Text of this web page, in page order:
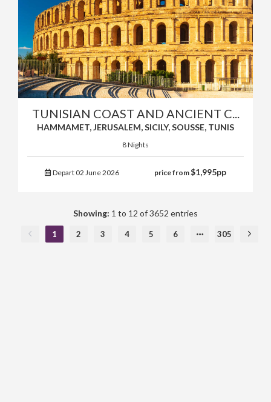
TUNISIAN COAST AND ANCIENT C...
HAMMAMET, JERUSALEM, SICILY, SOUSSE, TUNIS
8 Nights
Depart 02 June 2026 price from$1,995pp
Showing: 1 to 12 of 3652 entries
1 2 3 4 5 6 305